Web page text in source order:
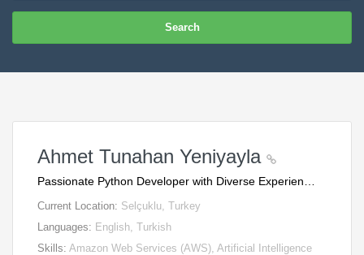
Search
Ahmet Tunahan Yeniyayla
Passionate Python Developer with Diverse Experien…
Current Location: Selçuklu, Turkey
Languages: English, Turkish
Skills: Amazon Web Services (AWS), Artificial Intelligence